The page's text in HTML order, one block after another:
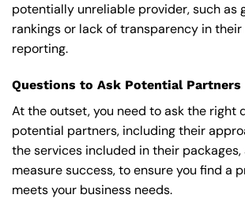
potentially unreliable provider, such as
rankings or lack of transparency in
reporting.
Questions to Ask Potential Partners
At the outset, you need to ask the right
potential partners, including their
the services included in their
measure success, to ensure you find a
meets your business needs.